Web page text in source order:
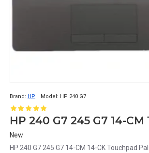
Brand: HP Model: HP 240 G7
New
HP 240 G7 245 G7 14-CM 14-CK Touchpad